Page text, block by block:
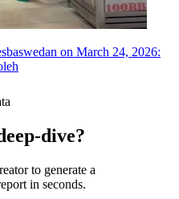
on March 24, 2026:
dive?
to generate a
in seconds.